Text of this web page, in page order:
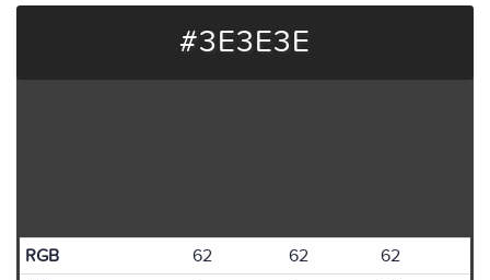
#3E3E3E
RGB 62 62
62